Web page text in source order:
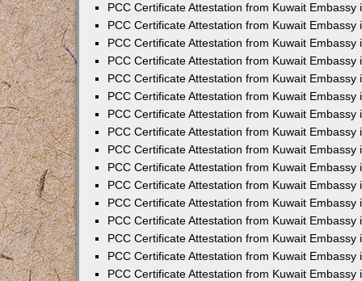
PCC Certificate Attestation from Kuwait Embassy
PCC Certificate Attestation from Kuwait Embassy
PCC Certificate Attestation from Kuwait Embassy
PCC Certificate Attestation from Kuwait Embassy
PCC Certificate Attestation from Kuwait Embassy
PCC Certificate Attestation from Kuwait Embassy
PCC Certificate Attestation from Kuwait Embassy
PCC Certificate Attestation from Kuwait Embassy
PCC Certificate Attestation from Kuwait Embassy
PCC Certificate Attestation from Kuwait Embassy
PCC Certificate Attestation from Kuwait Embassy
PCC Certificate Attestation from Kuwait Embassy
PCC Certificate Attestation from Kuwait Embassy
PCC Certificate Attestation from Kuwait Embassy
PCC Certificate Attestation from Kuwait Embassy
PCC Certificate Attestation from Kuwait Embassy